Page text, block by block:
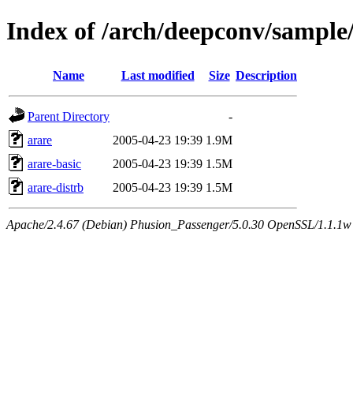
Index of /arch/deepconv/
Name Last modified Size Description
Parent Directory
-
arare
2005-04-23 19:39 1.9M
arare-basic
2005-04-23 19:39 1.5M
arare-distrb
2005-04-23 19:39 1.5M
Apache/2.4.67 (Debian) Phusion_Passenger/5.0.30 OpenSSL/